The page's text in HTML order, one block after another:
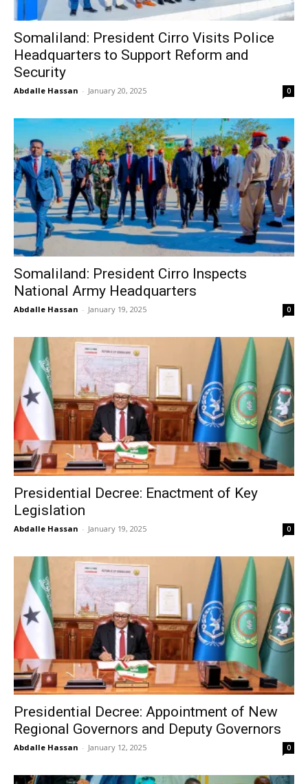
Somaliland: President Cirro Visits Police
Headquarters to Support Reform and
Security
Abdalle Hassan - January 20, 2025 0
Somaliland: President Cirro Inspects
National Army Headquarters
Abdalle Hassan - January 19, 2025 0
Presidential Decree: Enactment of Key
Legislation
Abdalle Hassan - January 19, 2025 0
Presidential Decree: Appointment of New
Regional Governors and Deputy Governors
Abdalle Hassan - January 12, 2025 0